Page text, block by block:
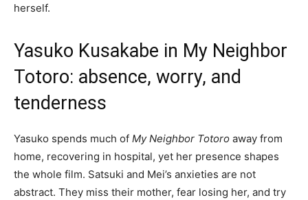
herself.
Yasuko Kusakabe in My Neighbor
Totoro: absence, worry, and
tenderness
Yasuko spends much of My Neighbor Totoro away from
home, recovering in hospital, yet her presence shapes
the whole film. Satsuki and Mei’s anxieties are not
abstract. They miss their mother, fear losing her, and try